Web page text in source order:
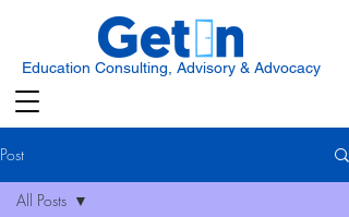
Education Consulting, Advisory & Advocacy
Post
All Posts